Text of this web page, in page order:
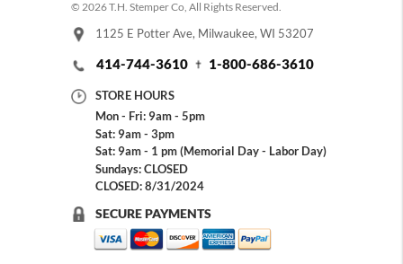
© 2026 T.H. Stemper Co, All Rights Reserved.
1125 E Potter Ave, Milwaukee, WI 53207
414-744-3610 1-800-686-3610
STORE HOURS
Mon - Fri: 9am - 5pm
Sat: 9am - 3pm
Sat: 9am - 1 pm (Memorial Day - Labor Day)
Sundays: CLOSED
CLOSED: 8/31/2024
SECURE PAYMENTS